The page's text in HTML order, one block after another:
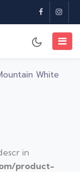
White
in
product-